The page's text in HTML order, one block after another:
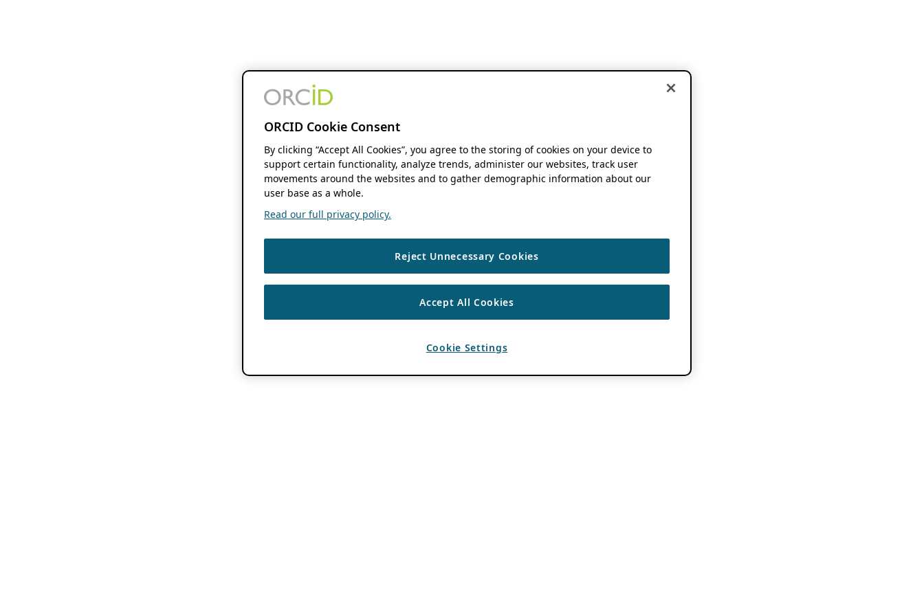
ORCID Cookie Consent
By clicking “Accept All Cookies”, you agree to the storing of cookies on your device to
support certain functionality, analyze trends, administer our websites, track user
movements around the websites and to gather demographic information about our
user base as a whole.
Read our full privacy policy.
Reject Unnecessary Cookies
Accept All Cookies
Cookie Settings